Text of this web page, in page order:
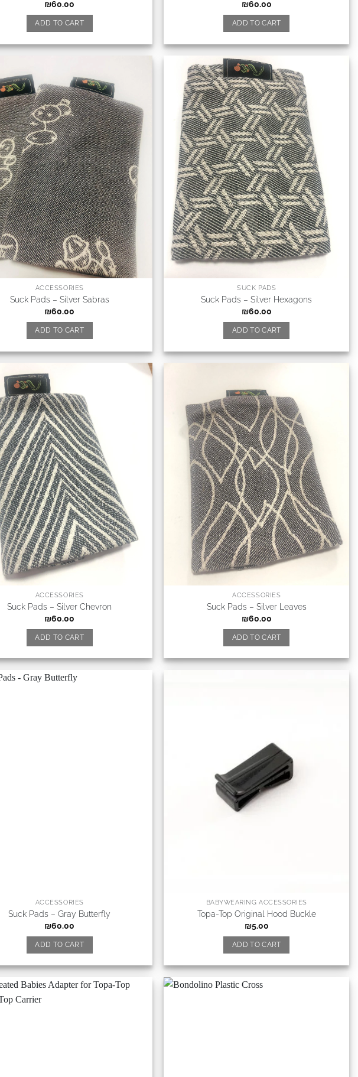
₪60.00
ADD TO CART
₪60.00
ADD TO CART
ACCESSORIES
Suck Pads – Silver Sabras
₪60.00
ADD TO CART
SUCK PADS
Suck Pads – Silver Hexagons
₪60.00
ADD TO CART
ACCESSORIES
Suck Pads – Silver Chevron
₪60.00
ADD TO CART
ACCESSORIES
Suck Pads – Silver Leaves
₪60.00
ADD TO CART
ACCESSORIES
Suck Pads – Gray Butterfly
₪60.00
ADD TO CART
BABYWEARING ACCESSORIES
Topa-Top Original Hood Buckle
₪5.00
ADD TO CART